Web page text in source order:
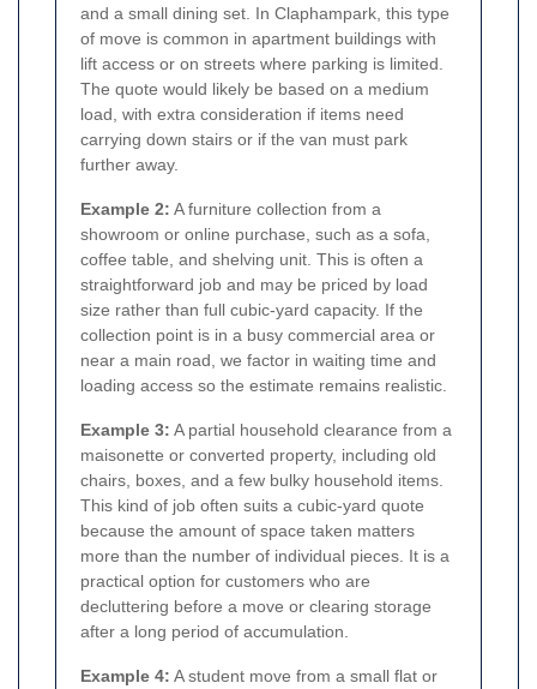
and a small dining set. In Claphampark, this type
of move is common in apartment buildings with
lift access or on streets where parking is limited.
The quote would likely be based on a medium
load, with extra consideration if items need
carrying down stairs or if the van must park
further away.
Example 2: A furniture collection from a
showroom or online purchase, such as a sofa,
coffee table, and shelving unit. This is often a
straightforward job and may be priced by load
size rather than full cubic-yard capacity. If the
collection point is in a busy commercial area or
near a main road, we factor in waiting time and
loading access so the estimate remains realistic.
Example 3: A partial household clearance from a
maisonette or converted property, including old
chairs, boxes, and a few bulky household items.
This kind of job often suits a cubic-yard quote
because the amount of space taken matters
more than the number of individual pieces. It is a
practical option for customers who are
decluttering before a move or clearing storage
after a long period of accumulation.
Example 4: A student move from a small flat or